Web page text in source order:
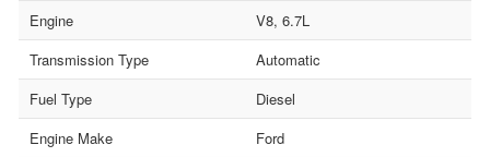
Engine
V8, 6.7L
Transmission Type
Automatic
Fuel Type
Diesel
Engine Make
Ford